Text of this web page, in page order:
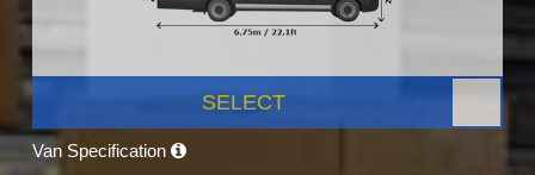
SELECT
Van Specification